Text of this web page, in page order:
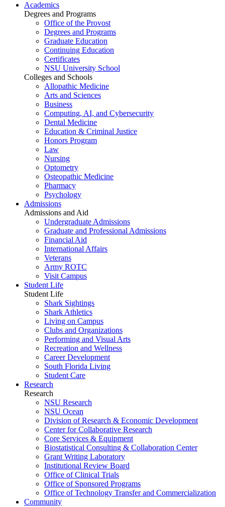
Academics
Degrees and Programs
Office of the Provost
Degrees and Programs
Graduate Education
Continuing Education
Certificates
NSU University School
Colleges and Schools
Allopathic Medicine
Arts and Sciences
Business
Computing, AI, and Cybersecurity
Dental Medicine
Education & Criminal Justice
Honors Program
Law
Nursing
Optometry
Osteopathic Medicine
Pharmacy
Psychology
Admissions
Admissions and Aid
Undergraduate Admissions
Graduate and Professional Admissions
Financial Aid
International Affairs
Veterans
Army ROTC
Visit Campus
Student Life
Student Life
Shark Sightings
Shark Athletics
Living on Campus
Clubs and Organizations
Performing and Visual Arts
Recreation and Wellness
Career Development
South Florida Living
Student Care
Research
Research
NSU Research
NSU Ocean
Division of Research & Economic Development
Center for Collaborative Research
Core Services & Equipment
Biostatistical Consulting & Collaboration Center
Grant Writing Laboratory
Institutional Review Board
Office of Clinical Trials
Office of Sponsored Programs
Office of Technology Transfer and Commercialization
Community